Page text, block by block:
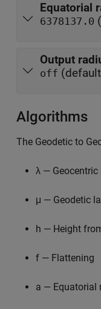
Equatorial
6378137.0
Output
off
Algorithms
The Geodetic to
λ —
μ — Geodetic
h — Height
f — Flattening
a — Equatorial